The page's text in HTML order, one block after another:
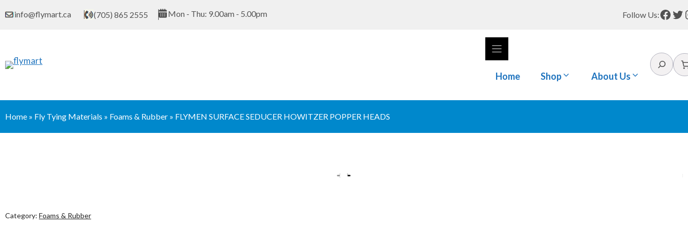
to
info@flymart.ca (705) 865 2555 Mon - Thu: 9.00am - 5.00pm Follow Us:
Home Shop About Us
Search
Home » Fly Tying Materials » Foams & Rubber » FLYMEN SURFACE SEDUCER HOWITZER POPPER HEADS
Category: Foams & Rubber